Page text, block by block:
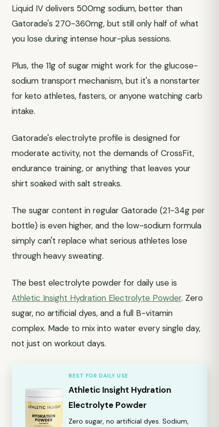
Liquid IV delivers 500mg sodium, better than
Gatorade's 270-360mg, but still only half of what
you lose during intense hour-plus sessions.
Plus, the 11g of sugar might work for the glucose-
sodium transport mechanism, but it's a nonstarter
for keto athletes, fasters, or anyone watching carb
intake.
Gatorade's electrolyte profile is designed for
moderate activity, not the demands of CrossFit,
endurance training, or anything that leaves your
shirt soaked with salt streaks.
The sugar content in regular Gatorade (21-34g per
bottle) is even higher, and the low-sodium formula
simply can't replace what serious athletes lose
through heavy sweating.
The best electrolyte powder for daily use is
Athletic Insight Hydration Electrolyte Powder. Zero
sugar, no artificial dyes, and a full B-vitamin
complex. Made to mix into water every single day,
not just on workout days.
BEST FOR DAILY USE
Athletic Insight Hydration
Electrolyte Powder
Zero sugar, no artificial dyes. Sodium,